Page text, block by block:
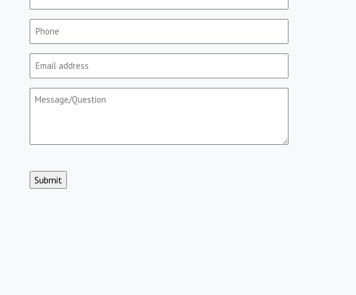
(Required)
Phone
(Required)
Email
(Required)
Message/Question